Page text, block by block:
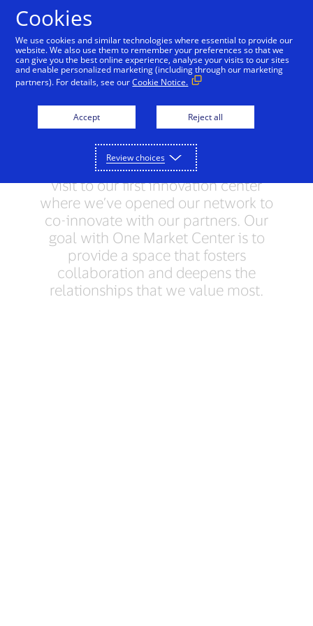
One Market Center - San
Francisco, CA
Welcome to San Francisco.
corner—from the people to the
geography to the countless
companies that define innovation. In
fact, you’ll see the benefits during your
visit to our first innovation center
where we’ve opened our network to
co-innovate with our partners. Our
goal with One Market Center is to
provide a space that fosters
collaboration and deepens the
relationships that we value most.
Cookies
We use cookies and similar technologies where essential to provide our
website. We also use them to remember your preferences so that we
can give you the best online experience, analyse your visits to our sites
and enable personalized marketing (including through our marketing
partners). For details, see ourCookie Notice.
Accept Reject all
Review choices